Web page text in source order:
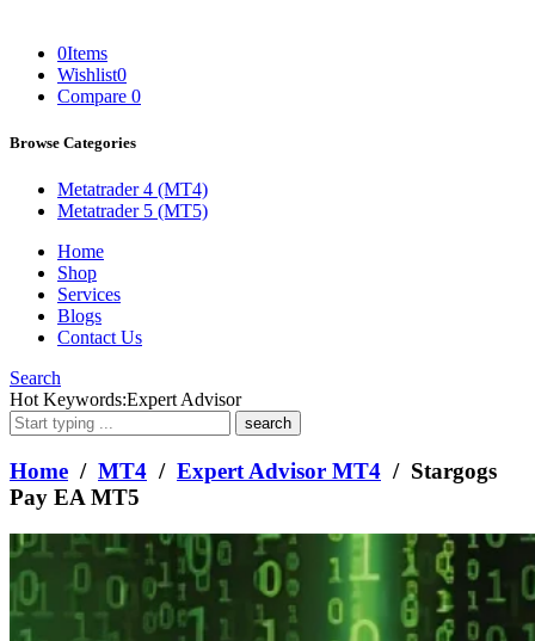
0Items
Wishlist0
Compare 0
Browse Categories
Metatrader 4 (MT4)
Metatrader 5 (MT5)
Home
Shop
Services
Blogs
Contact Us
Search
What
are
you
looking
for?
Hot Keywords:Expert Advisor
Home / MT4 / Expert Advisor MT4 / Stargogs
Pay EA MT5